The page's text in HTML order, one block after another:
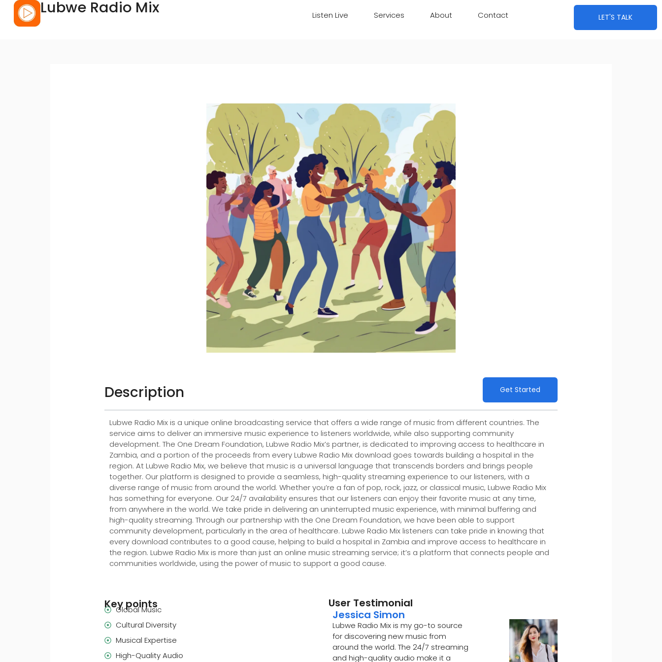
Lubwe Radio Mix Listen Live Services About Contact LET'S TALK
Description Get Started
Lubwe Radio Mix is a unique online broadcasting service that offers a wide range of music from different countries. The
service aims to deliver an immersive music experience to listeners worldwide, while also supporting community
development. The One Dream Foundation, Lubwe Radio Mix’s partner, is dedicated to improving access to healthcare in
Zambia, and a portion of the proceeds from every Lubwe Radio Mix download goes towards building a hospital in the
region. At Lubwe Radio Mix, we believe that music is a universal language that transcends borders and brings people
together. Our platform is designed to provide a seamless, high-quality streaming experience to our listeners, with a
diverse range of music from around the world. Whether you’re a fan of pop, rock, jazz, or classical music, Lubwe Radio Mix
has something for everyone. Our 24/7 availability ensures that our listeners can enjoy their favorite music at any time,
from anywhere in the world. We take pride in delivering an uninterrupted music experience, with minimal buffering and
high-quality streaming. Through our partnership with the One Dream Foundation, we have been able to support
community development, particularly in the area of healthcare. Lubwe Radio Mix listeners can take pride in knowing that
every download contributes to a good cause, helping to build a hospital in Zambia and improve access to healthcare in
the region. Lubwe Radio Mix is more than just an online music streaming service; it’s a platform that connects people and
communities worldwide, using the power of music to support a good cause.
Key points User Testimonial
Global Music
Cultural Diversity
Musical Expertise
High-Quality Audio
Jessica Simon
Lubwe Radio Mix is my go-to source
for discovering new music from
around the world. The 24/7 streaming
and high-quality audio make it a